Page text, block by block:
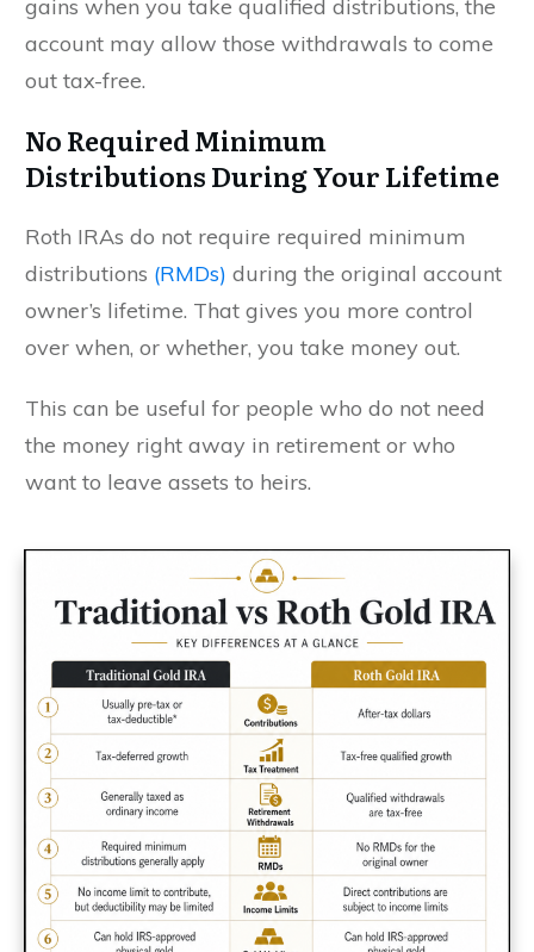
gains when you take qualified distributions, the
account may allow those withdrawals to come
out tax-free.
No Required Minimum
Distributions During Your Lifetime
Roth IRAs do not require required minimum
distributions (RMDs) during the original account
owner’s lifetime. That gives you more control
over when, or whether, you take money out.
This can be useful for people who do not need
the money right away in retirement or who
want to leave assets to heirs.